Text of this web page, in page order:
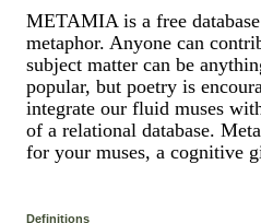
METAMIA is a free
metaphor. Anyone can
subject matter can be
popular, but poetry is
integrate our fluid muses
of a relational database.
for your muses, a cognitive
Definitions